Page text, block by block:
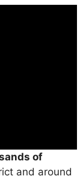
of
and around